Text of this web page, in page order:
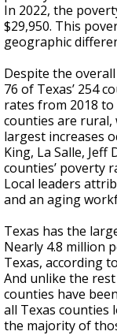
In 2022, the
$29,950. This
geographic
Despite the
76 of Texas’ 254
rates from 2018
counties are rural,
largest increases
King, La Salle, Jeff
counties’ poverty
Local leaders
and an aging
Texas has the
Nearly 4.8 million
Texas, according
And unlike the
counties have
all Texas counties
the majority of